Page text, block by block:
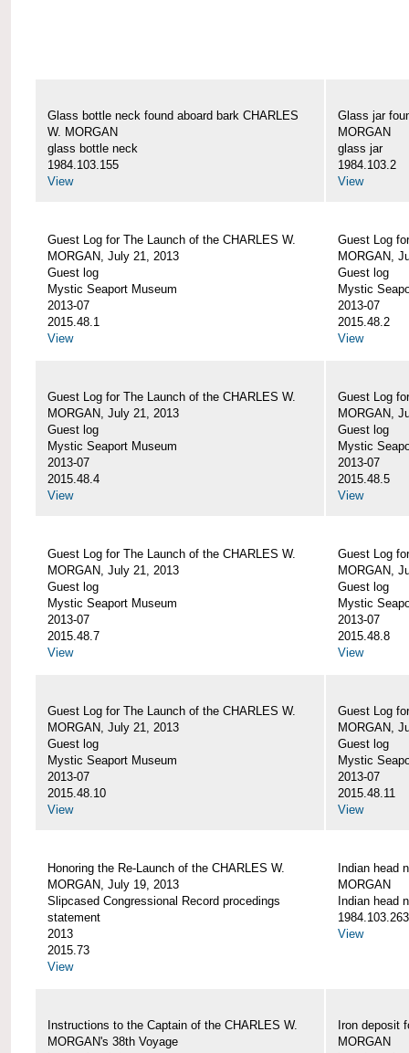
Glass bottle neck found aboard bark CHARLES
W. MORGAN
glass bottle neck
1984.103.155
View
Glass jar
MORGAN
glass jar
1984.103.2
View
Guest Log for The Launch of the CHARLES W.
MORGAN, July 21, 2013
Guest log
Mystic Seaport Museum
2013-07
2015.48.1
View
Guest Log
MORGAN,
Guest log
Mystic
2013-07
2015.48.2
View
Guest Log for The Launch of the CHARLES W.
MORGAN, July 21, 2013
Guest log
Mystic Seaport Museum
2013-07
2015.48.4
View
Guest Log
MORGAN,
Guest log
Mystic
2013-07
2015.48.5
View
Guest Log for The Launch of the CHARLES W.
MORGAN, July 21, 2013
Guest log
Mystic Seaport Museum
2013-07
2015.48.7
View
Guest Log
MORGAN,
Guest log
Mystic
2013-07
2015.48.8
View
Guest Log for The Launch of the CHARLES W.
MORGAN, July 21, 2013
Guest log
Mystic Seaport Museum
2013-07
2015.48.10
View
Guest Log
MORGAN,
Guest log
Mystic
2013-07
2015.48.11
View
Honoring the Re-Launch of the CHARLES W.
MORGAN, July 19, 2013
Slipcased Congressional Record procedings
statement
2013
2015.73
View
Indian head
MORGAN
Indian head
1984.103.263
View
Instructions to the Captain of the CHARLES W.
MORGAN's 38th Voyage
Iron deposit
MORGAN